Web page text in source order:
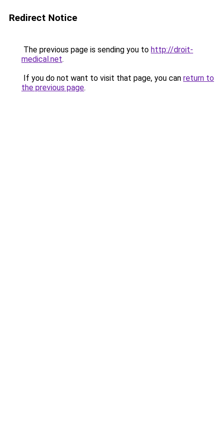
Redirect Notice
The previous page is sending you to http://droit-
medical.net.
If you do not want to visit that page, you can return to
the previous page.